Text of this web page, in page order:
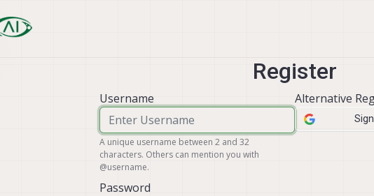
Register
Username
A unique username between 2 and 32
characters. Others can mention you with
@username.
Password
Alternative